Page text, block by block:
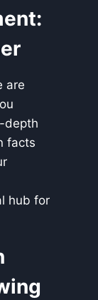
are
depth
facts
hub for